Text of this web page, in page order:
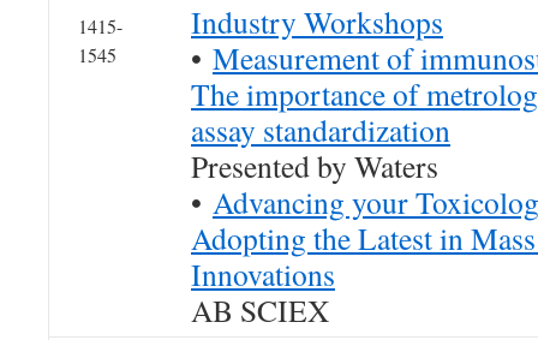
1415-
1545
Industry Workshops
• Measurement of
The importance of
assay standardization
Presented by Waters
• Advancing your
Adopting the Latest in
Innovations
AB SCIEX